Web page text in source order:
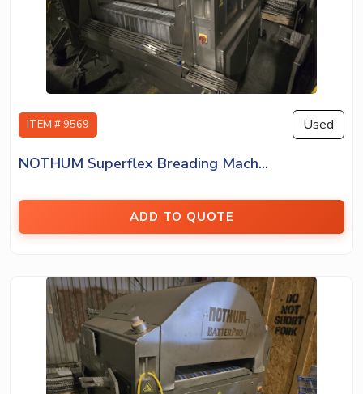
ITEM # 9569 Used
NOTHUM Superflex Breading Mach...
ADD TO QUOTE